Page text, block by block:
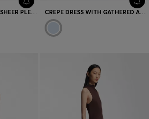
RIB-KNIT DRESS WITH SHEER PLEATING CREPE DRESS WITH GATHERED ASYMMETRIC HEMLINE